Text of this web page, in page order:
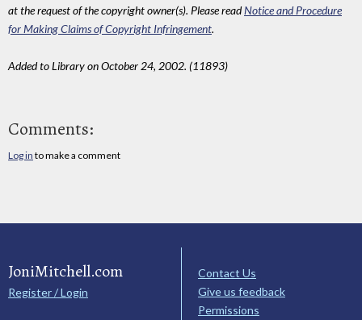
at the request of the copyright owner(s). Please readNotice and Procedure
for Making Claims of Copyright Infringement.
Added to Library on October 24, 2002. (11893)
Comments:
Log in to make a comment
JoniMitchell.com
Register / Login
Contact Us
Give us feedback
Permissions